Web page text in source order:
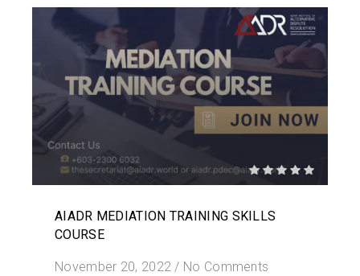
AIADR MEDIATION TRAINING SKILLS
COURSE
November 20, 2022 / No Comments